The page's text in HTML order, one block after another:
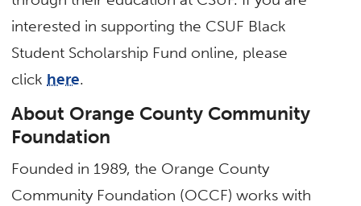
interested in supporting the CSUF Black
Student Scholarship Fund online, please
click here.
About Orange County Community
Foundation
Founded in 1989, the Orange County
Community Foundation (OCCF) works with